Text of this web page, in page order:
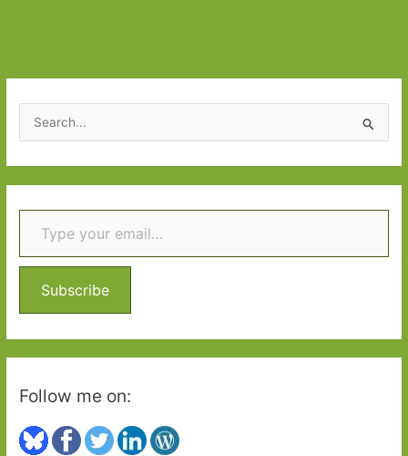
One
e
a
r
c
f
r
Type your email…
Subscribe
Follow me on: